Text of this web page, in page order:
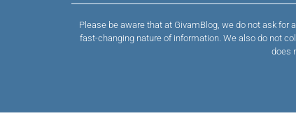
Please be aware that at GivamBlog, we do not ask
fast-changing nature of information. We also do not
does